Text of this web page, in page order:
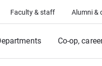
Faculty & staff Alumni &
Co-op,